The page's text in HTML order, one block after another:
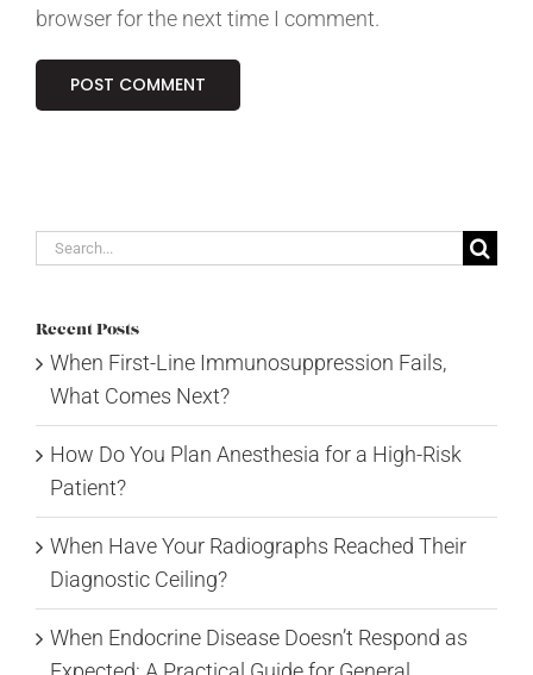
browser for the next time I comment.
Search
Recent Posts
When First-Line Immunosuppression Fails,
What Comes Next?
How Do You Plan Anesthesia for a High-Risk
Patient?
When Have Your Radiographs Reached Their
Diagnostic Ceiling?
When Endocrine Disease Doesn’t Respond as